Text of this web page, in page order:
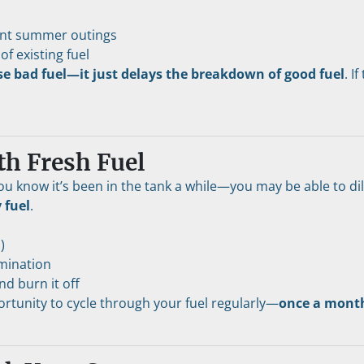
summer outings
existing fuel
bad fuel—it just delays the breakdown of good fuel. If
Fresh Fuel
know it’s been in the tank a while—you may be able to
fuel.
burn it off
to cycle through your fuel regularly—once a